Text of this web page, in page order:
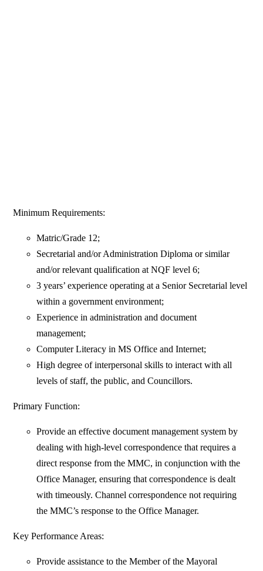
Minimum Requirements:
Matric/Grade 12;
Secretarial and/or Administration Diploma or similar
and/or relevant qualification at NQF level 6;
3 years’ experience operating at a Senior Secretarial level
within a government environment;
Experience in administration and document
management;
Computer Literacy in MS Office and Internet;
High degree of interpersonal skills to interact with all
levels of staff, the public, and Councillors.
Primary Function:
Provide an effective document management system by
dealing with high-level correspondence that requires a
direct response from the MMC, in conjunction with the
Office Manager, ensuring that correspondence is dealt
with timeously. Channel correspondence not requiring
the MMC’s response to the Office Manager.
Key Performance Areas:
Provide assistance to the Member of the Mayoral